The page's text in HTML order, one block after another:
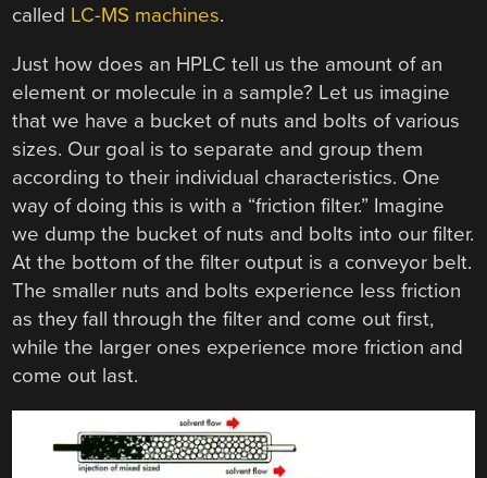
called LC-MS machines.
Just how does an HPLC tell us the amount of an
element or molecule in a sample? Let us imagine
that we have a bucket of nuts and bolts of various
sizes. Our goal is to separate and group them
according to their individual characteristics. One
way of doing this is with a “friction filter.” Imagine
we dump the bucket of nuts and bolts into our filter.
At the bottom of the filter output is a conveyor belt.
The smaller nuts and bolts experience less friction
as they fall through the filter and come out first,
while the larger ones experience more friction and
come out last.